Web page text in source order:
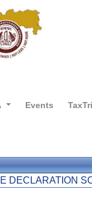
Events
DECLARATION